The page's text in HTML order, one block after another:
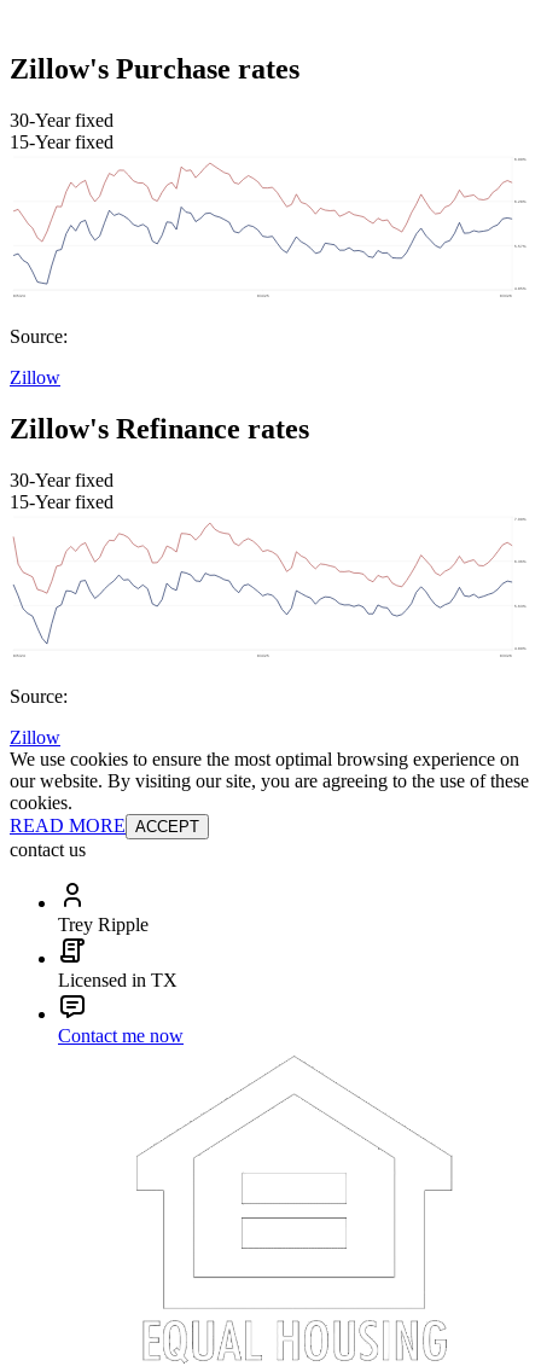
Zillow's Purchase rates
30-Year fixed
15-Year fixed
Source:
Zillow
Zillow's Refinance rates
30-Year fixed
15-Year fixed
Source:
Zillow
We use cookies to ensure the most optimal browsing experience on
our website. By visiting our site, you are agreeing to the use of these
cookies.
READ MORE ACCEPT
contact us
Trey Ripple
Licensed in TX
Contact me now